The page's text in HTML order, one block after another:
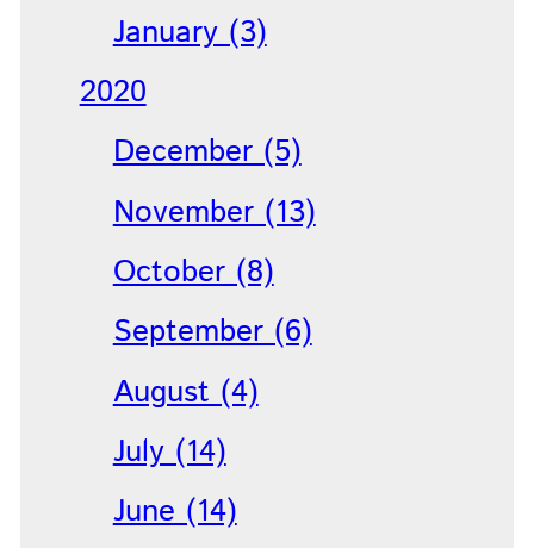
January (3)
2020
December (5)
November (13)
October (8)
September (6)
August (4)
July (14)
June (14)